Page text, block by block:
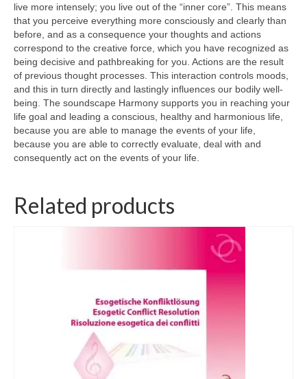
Crystal
Induction
Sound
Wellness
Workshops and Courses
Contact us
Colourpuncture
Terms and Conditions
Colourpuncture: FREE consultations
live more intensely; you live out of the “inner core”. This means
that you perceive everything more consciously and clearly than
before, and as a consequence your thoughts and actions
correspond to the creative force, which you have recognized as
being decisive and pathbreaking for you. Actions are the result
of previous thought processes. This interaction controls moods,
and this in turn directly and lastingly influences our bodily well-
being. The soundscape Harmony supports you in reaching your
life goal and leading a conscious, healthy and harmonious life,
because you are able to manage the events of your life,
because you are able to correctly evaluate, deal with and
consequently act on the events of your life.
Related products